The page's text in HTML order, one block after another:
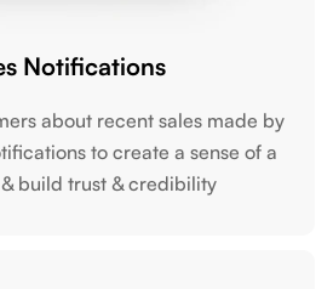
Notifications
about recent sales made by
to create a sense of a
build trust & credibility